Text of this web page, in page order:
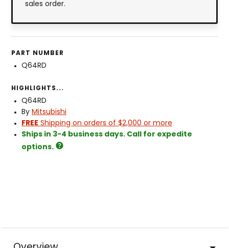
sales order.
PART NUMBER
Q64RD
HIGHLIGHTS...
Q64RD
By Mitsubishi
FREE Shipping on orders of $2,000 or more
Ships in 3-4 business days. Call for expedite
options.